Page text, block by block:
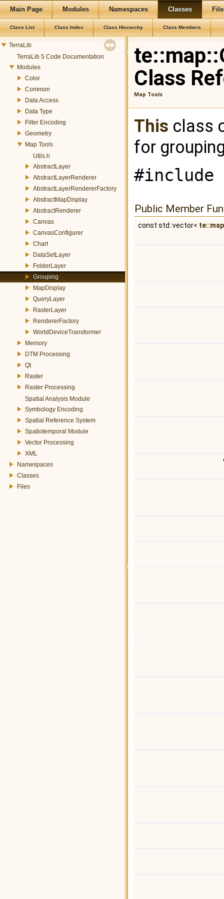
Main Page Modules Namespaces Classes
Class List Class Index Class Hierarchy Class Members
TerraLib
TerraLib 5 Code Documentation
Modules
Color
Common
Data Access
Data Type
Filter Encoding
Geometry
Map Tools
Utils.h
AbstractLayer
AbstractLayerRenderer
AbstractLayerRendererFactory
AbstractMapDisplay
AbstractRenderer
Canvas
CanvasConfigurer
Chart
DataSetLayer
FolderLayer
Grouping
MapDisplay
QueryLayer
RasterLayer
RendererFactory
WorldDeviceTransformer
Memory
DTM Processing
Qt
Raster
Raster Processing
Spatial Analysis Module
Symbology Encoding
Spatial Reference System
Spatiotemporal Module
Vector Processing
XML
Namespaces
Classes
Files
Class
Map Tools
This class
for
#include
Public Member
const std::vector<